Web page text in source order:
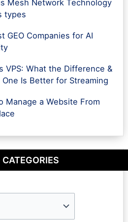
Mesh Network Technology
types
GEO Companies for AI
VPS: What the Difference &
One Is Better for Streaming
Manage a Website From
CATEGORIES